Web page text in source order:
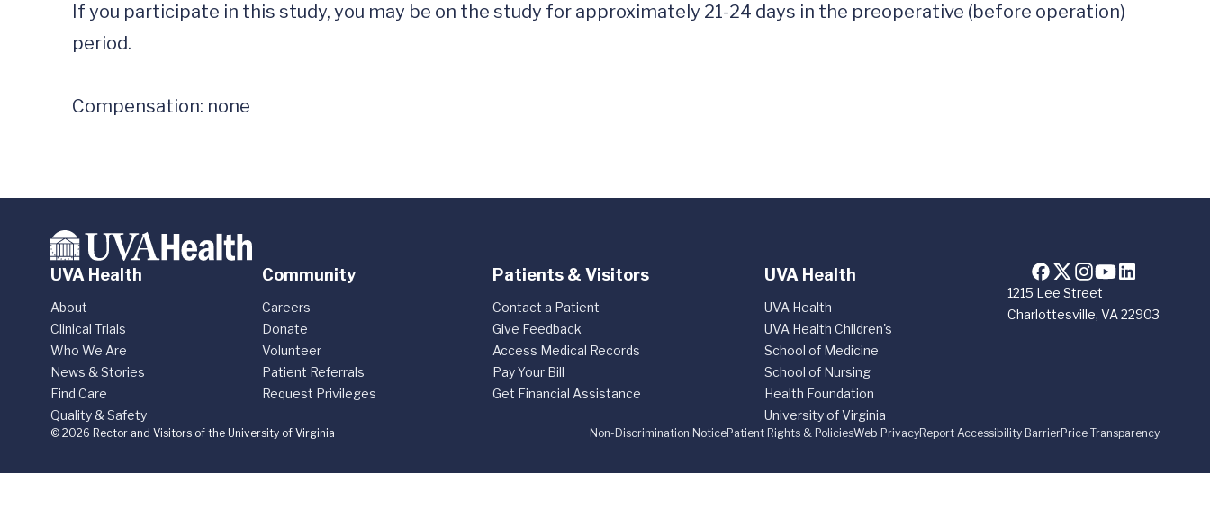
If you participate in this study, you may be on the study for approximately 21-24 days in the preoperative (before operation)
period.
1215 Lee Street
Charlottesville, VA 22903
UVA Health
About
Clinical Trials
Who We Are
News & Stories
Find Care
Quality & Safety
Community
Careers
Donate
Volunteer
Patient Referrals
Request Privileges
Patients & Visitors
Contact a Patient
Give Feedback
Access Medical Records
Pay Your Bill
Get Financial Assistance
UVA Health
UVA Health
UVA Health Children's
School of Medicine
School of Nursing
Health Foundation
University of Virginia
Non-Discrimination NoticePatient Rights & PoliciesWeb PrivacyReport Accessibility BarrierPrice Transparency
© 2026 Rector and Visitors of the University of Virginia